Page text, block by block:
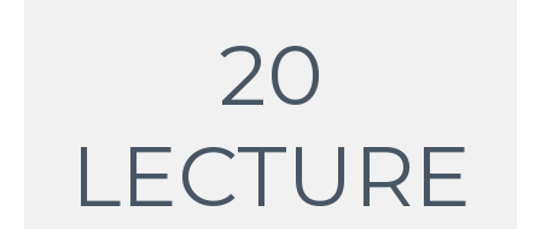
20
LECTURE